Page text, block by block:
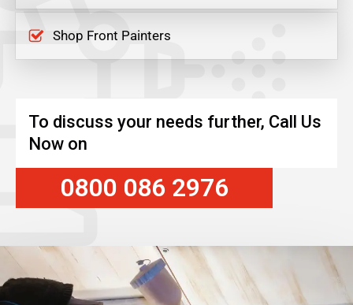
Shop Front Painters
To discuss your needs further, Call Us
Now on
0800 086 2976